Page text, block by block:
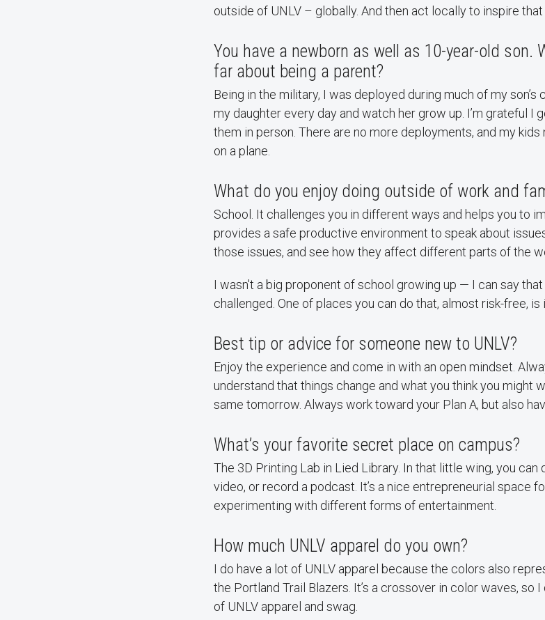
outside of UNLV – globally. And then act locally to inspire that
You have a newborn as well as 10-year-old son.
far about being a parent?
Being in the military, I was deployed during much of my
my daughter every day and watch her grow up. I’m grateful I
them in person. There are no more deployments, and my
on a plane.
What do you enjoy doing outside of work and
School. It challenges you in different ways and helps you to
provides a safe productive environment to speak about
those issues, and see how they affect different parts of the
I wasn't a big proponent of school growing up — I can say
challenged. One of places you can do that, almost risk-free, is
Best tip or advice for someone new to UNLV?
Enjoy the experience and come in with an open mindset.
understand that things change and what you think you might
same tomorrow. Always work toward your Plan A, but also
What’s your favorite secret place on campus?
The 3D Printing Lab in Lied Library. In that little wing, you
video, or record a podcast. It’s a nice entrepreneurial space
experimenting with different forms of entertainment.
How much UNLV apparel do you own?
I do have a lot of UNLV apparel because the colors also
the Portland Trail Blazers. It’s a crossover in color waves, so
of UNLV apparel and swag.